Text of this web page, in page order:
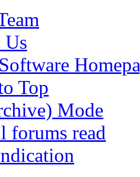
Us
Top
Mode
forums read